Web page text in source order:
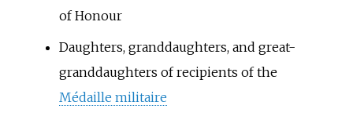
of Honour
Daughters, granddaughters, and great-
granddaughters of recipients of the
Médaille militaire